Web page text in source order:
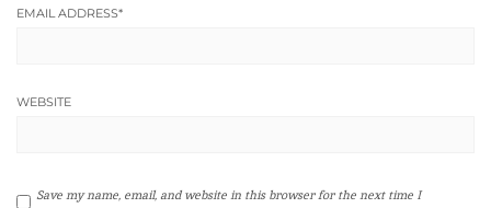
EMAIL ADDRESS*
WEBSITE
Save my name, email, and website in this browser for the next time I